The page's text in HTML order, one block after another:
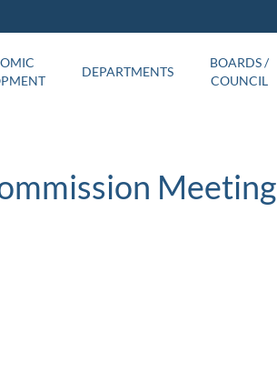
DEPARTMENTS
BOARDS /
COUNCIL
Meeting